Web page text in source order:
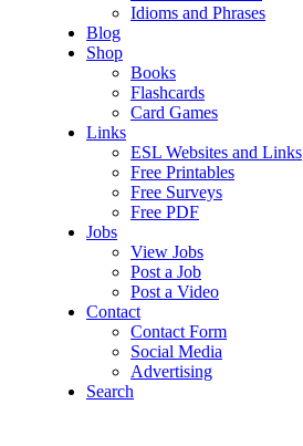
Idioms and Phrases
Blog
Shop
Books
Flashcards
Card Games
Links
ESL Websites and Links
Free Printables
Free Surveys
Free PDF
Jobs
View Jobs
Post a Job
Post a Video
Contact
Contact Form
Social Media
Advertising
Search